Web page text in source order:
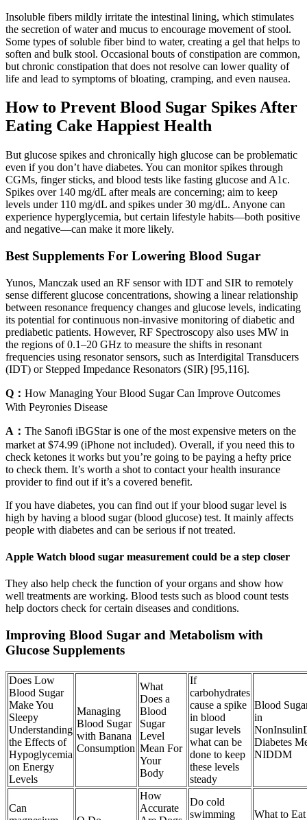
Insoluble fibers mildly irritate the intestinal lining, which stimulates
the secretion of water and mucus to encourage movement of stool.
Some types of soluble fiber bind to water, creating a gel that helps to
soften and bulk stool. Occasional bouts of constipation are common,
but chronic constipation that does not resolve can lower quality of
life and lead to symptoms of bloating, cramping, and even nausea.
How to Prevent Blood Sugar Spikes After
Eating Cake Happiest Health
But glucose spikes and chronically high glucose can be problematic
even if you don’t have diabetes. You can monitor spikes through
CGMs, finger sticks, and blood tests like fasting glucose and A1c.
Spikes over 140 mg/dL after meals are concerning; aim to keep
levels under 110 mg/dL and spikes under 30 mg/dL. Anyone can
experience hyperglycemia, but certain lifestyle habits—both positive
and negative—can make it more likely.
Best Supplements For Lowering Blood Sugar
Yunos, Manczak used an RF sensor with IDT and SIR to remotely
sense different glucose concentrations, showing a linear relationship
between resonance frequency changes and glucose levels, indicating
its potential for continuous non-invasive monitoring of diabetic and
prediabetic patients. However, RF Spectroscopy also uses MW in
the regions of 0.1–20 GHz to measure the shifts in resonant
frequencies using resonator sensors, such as Interdigital Transducers
(IDT) or Stepped Impedance Resonators (SIR) [95,116].
Q： How Managing Your Blood Sugar Can Improve Outcomes
With Peyronies Disease
A： The Sanofi iBGStar is one of the most expensive meters on the
market at $74.99 (iPhone not included). Overall, if you need this to
check ketones it works but you’re going to be paying a hefty price
to check them. It’s worth a shot to contact your health insurance
provider to find out if it’s a covered benefit.
If you have diabetes, you can find out if your blood sugar level is
high by having a blood sugar (blood glucose) test. It mainly affects
people with diabetes and can be serious if not treated.
Apple Watch blood sugar measurement could be a step closer
They also help check the function of your organs and show how
well treatments are working. Blood tests such as blood count tests
help doctors check for certain diseases and conditions.
Improving Blood Sugar and Metabolism with
Glucose Supplements
Does Low
Blood Sugar
Make You
Sleepy
Understanding
the Effects of
Hypoglycemia
on Energy
Levels
Managing
Blood Sugar
with Banana
Consumption
What
Does a
Blood
Sugar
Level
Mean For
Your
Body
If
carbohydrates
cause a spike
in blood
sugar levels
what can be
done to keep
these levels
steady
Blood
in
Diabetes
NIDDM
Can
How
Accurate
Do cold
swimming
What to